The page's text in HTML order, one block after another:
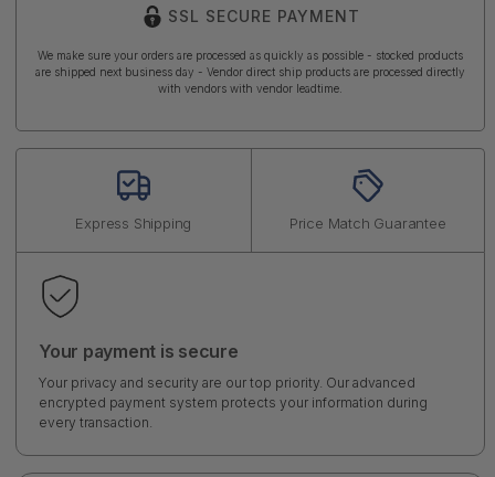
SSL SECURE PAYMENT
We make sure your orders are processed as quickly as possible - stocked products
are shipped next business day - Vendor direct ship products are processed directly
with vendors with vendor leadtime.
Express Shipping Price Match Guarantee
Your payment is secure
Your privacy and security are our top priority. Our advanced
encrypted payment system protects your information during
every transaction.